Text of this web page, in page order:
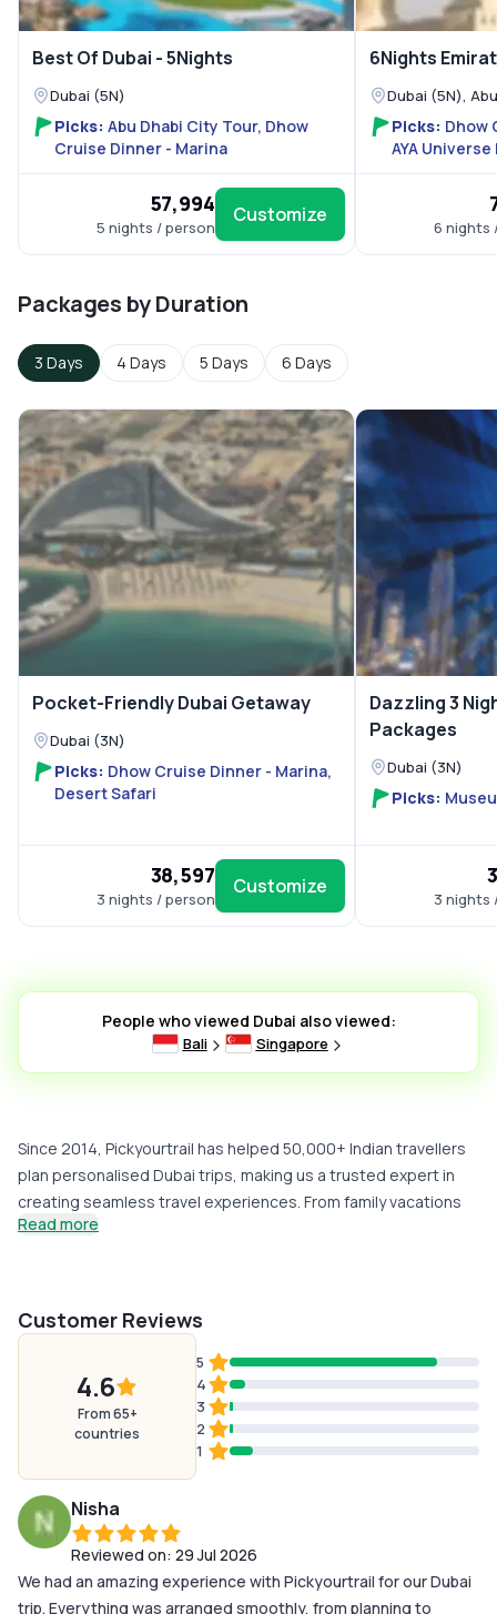
Best Of Dubai - 5Nights
Dubai (5N)
Picks: Abu Dhabi City Tour, Dhow
Cruise Dinner - Marina
₹57,994
5 nights / person
Customize
6Nights
Dubai (5N),
Picks: Dhow
AYA Universe
6 nights
Packages by Duration
3 Days 4 Days 5 Days 6 Days
Pocket-Friendly Dubai Getaway
Dubai (3N)
Picks: Dhow Cruise Dinner - Marina,
Desert Safari
₹38,597
3 nights / person
Customize
Dazzling 3
Packages
Dubai (3N)
Picks:
3 nights
People who viewed Dubai also viewed:
Bali Singapore
Since 2014, Pickyourtrail has helped 50,000+ Indian travellers
plan personalised Dubai trips, making us a trusted expert in
creating seamless travel experiences. From family vacations
and romantic honeymoons to luxury escapes and adventure-
Whether you're looking for an affordable Dubai tour package
cost from India or a premium all-inclusive itinerary, we combine
local expertise, carefully selected stays, seamless logistics,
and 24/7 on-trip support to ensure a hassle-free holiday from
start to finish.
Why Choose Dubai for Your Next Holiday?
Dubai combines world-class attractions, modern luxury, and
rich Arabian heritage, making it one of the most popular
international destinations for Indian travellers. Here's why it
continues to be a top holiday choice:
Iconic Attractions You Won't Find Anywhere Else: From the
Burj Khalifa and Palm Jumeirah to the Dubai Mall and Museum of
Read more
Customer Reviews
4.6
From 65+
countries
5
4
3
2
1
Nisha
Reviewed on: 29 Jul 2026
We had an amazing experience with Pickyourtrail for our Dubai
trip. Everything was arranged smoothly, from planning to